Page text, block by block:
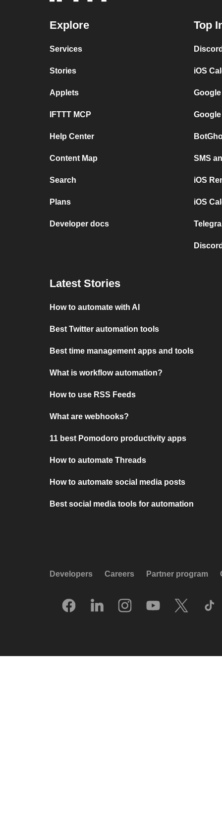
Explore
Services
Stories
Applets
IFTTT MCP
Help Center
Content Map
Search
Plans
Developer docs
Top
iOS
SMS
iOS
iOS
Latest Stories
How to automate with AI
Best Twitter automation tools
Best time management apps and tools
What is workflow automation?
How to use RSS Feeds
What are webhooks?
11 best Pomodoro productivity apps
How to automate Threads
How to automate social media posts
Best social media tools for automation
Developers Careers Partner program